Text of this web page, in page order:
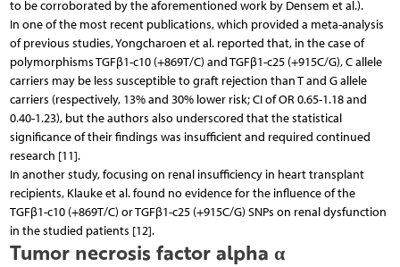
to be corroborated by the aforementioned work by Densem et al.).
In one of the most recent publications, which provided a meta-analysis
of previous studies, Yongcharoen et al. reported that, in the case of
polymorphisms TGFβ1-c10 (+869T/C) and TGFβ1-c25 (+915C/G), C allele
carriers may be less susceptible to graft rejection than T and G allele
carriers (respectively, 13% and 30% lower risk; CI of OR 0.65-1.18 and
0.40-1.23), but the authors also underscored that the statistical
significance of their findings was insufficient and required continued
research [11].
In another study, focusing on renal insufficiency in heart transplant
recipients, Klauke et al. found no evidence for the influence of the
TGFβ1-c10 (+869T/C) or TGFβ1-c25 (+915C/G) SNPs on renal dysfunction
in the studied patients [12].
Tumor necrosis factor alpha α